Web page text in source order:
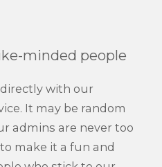
minded people
with our
It may be random
admins are never too
make it a fun and